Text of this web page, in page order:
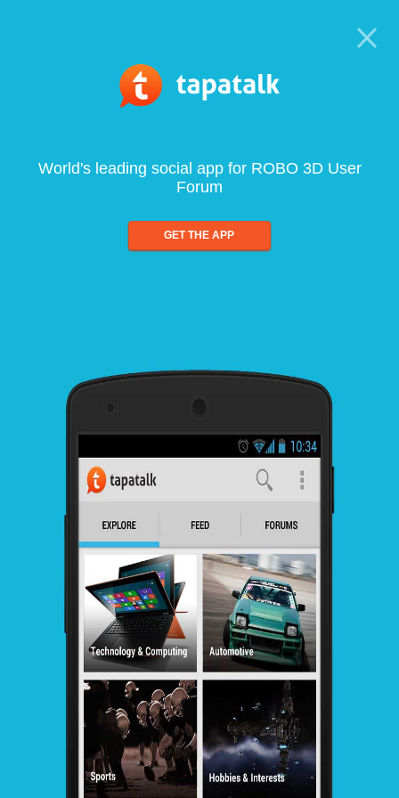
World's leading social app for ROBO 3D User
Forum
GET THE APP